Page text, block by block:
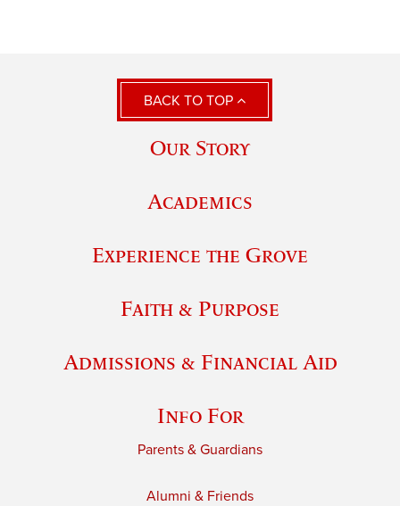
BACK TO TOP
Our Story
Academics
Experience the Grove
Faith & Purpose
Admissions & Financial Aid
Info For
Parents & Guardians
Alumni & Friends